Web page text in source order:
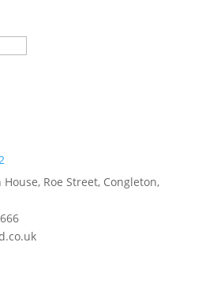
Roe Street, Congleton,